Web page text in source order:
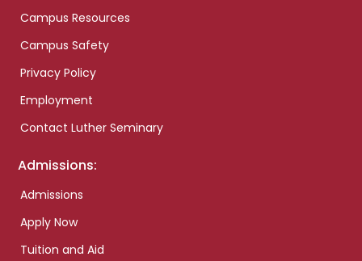
Campus Resources
Campus Safety
Privacy Policy
Employment
Contact Luther Seminary
Admissions:
Admissions
Apply Now
Tuition and Aid